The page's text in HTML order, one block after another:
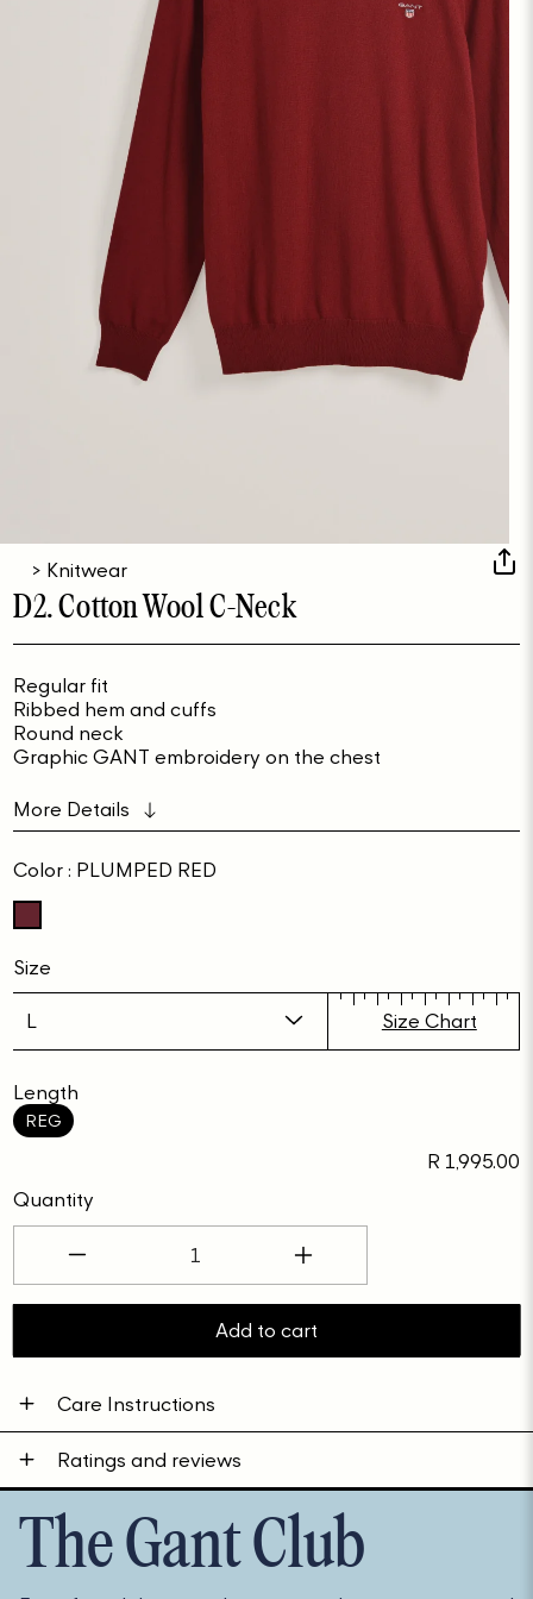
> Knitwear
D2. Cotton Wool C-Neck
Regular fit
Ribbed hem and cuffs
Round neck
Graphic GANT embroidery on the chest
More Details
Color : PLUMPED RED
Size
Size Chart
Length
REG
Regular
R 1,995.00
Quantity
D2.
WOOL
C-
NECK
Increase
for
D2.
C-
Add to cart
Care Instructions
Ratings and reviews
The Gant Club